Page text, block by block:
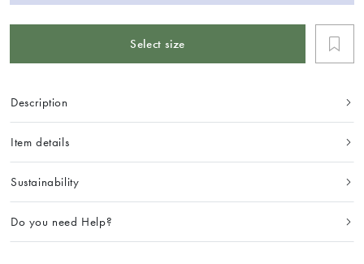
Select size
Description
Item details
Sustainability
Do you need Help?